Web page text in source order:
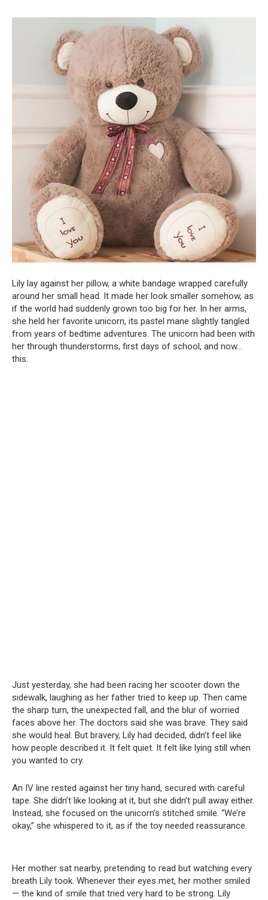
Lily lay against her pillow, a white bandage wrapped carefully
around her small head. It made her look smaller somehow, as
if the world had suddenly grown too big for her. In her arms,
she held her favorite unicorn, its pastel mane slightly tangled
from years of bedtime adventures. The unicorn had been with
her through thunderstorms, first days of school, and now…
this.
Just yesterday, she had been racing her scooter down the
sidewalk, laughing as her father tried to keep up. Then came
the sharp turn, the unexpected fall, and the blur of worried
faces above her. The doctors said she was brave. They said
she would heal. But bravery, Lily had decided, didn’t feel like
how people described it. It felt quiet. It felt like lying still when
you wanted to cry.
An IV line rested against her tiny hand, secured with careful
tape. She didn’t like looking at it, but she didn’t pull away either.
Instead, she focused on the unicorn’s stitched smile. “We’re
okay,” she whispered to it, as if the toy needed reassurance.
Her mother sat nearby, pretending to read but watching every
breath Lily took. Whenever their eyes met, her mother smiled
— the kind of smile that tried very hard to be strong. Lily